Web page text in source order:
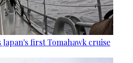
first Tomahawk cruise